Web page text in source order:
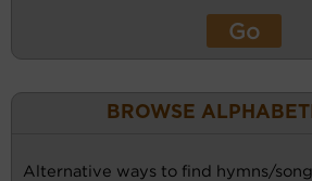
BROWSE
Alternative ways to find hymns/